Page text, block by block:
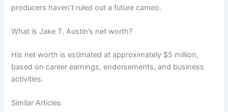
producers haven’t ruled out a future cameo.
What is Jake T. Austin’s net worth?
His net worth is estimated at approximately $5 million,
based on career earnings, endorsements, and business
activities.
Similar Articles